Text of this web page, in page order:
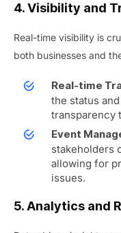
4. Visibility and
Real-time visibility is
both businesses and
Real-time
the status
transparency
Event
stakeholders
allowing for
issues.
5. Analytics and